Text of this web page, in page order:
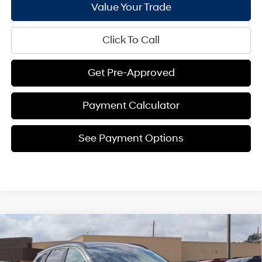
Value Your Trade
Click To Call
Get Pre-Approved
Payment Calculator
See Payment Options
2026Hyundai TucsonSEL FWD
Price Drop
25/33 MPG 4 Cyl - 2.5 L
$1,441
SAVINGS
$32,345
BILL HOOD PRICE
Compare Vehicle